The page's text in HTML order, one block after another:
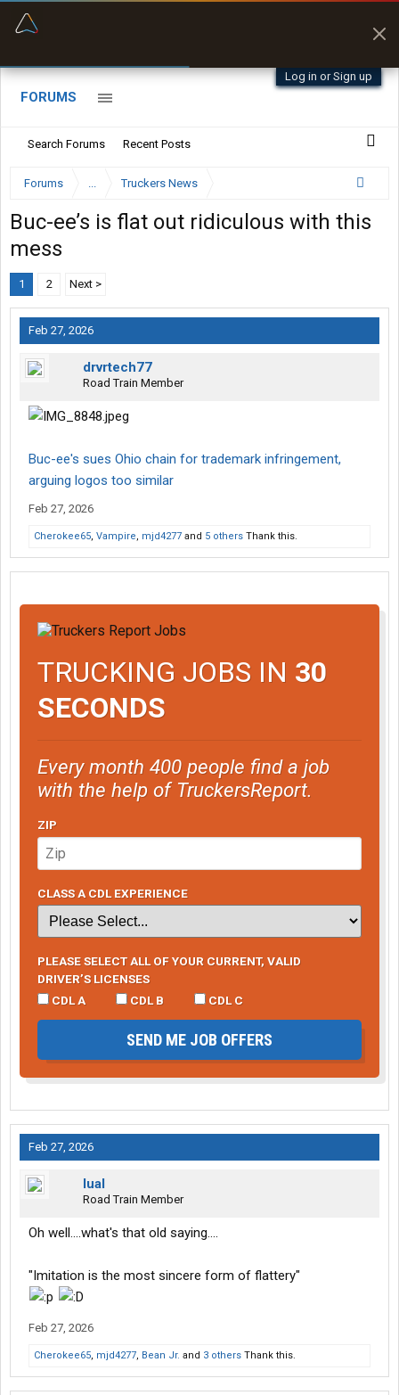
Log in or Sign up
FORUMS
Search Forums Recent Posts
Forums ... Truckers News
Buc-ee’s is flat out ridiculous with this
mess
1 2 Next >
Feb 27, 2026
drvrtech77
Road Train Member
Buc-ee's sues Ohio chain for trademark infringement,
arguing logos too similar
Feb 27, 2026
Cherokee65, Vampire, mjd4277 and 5 others Thank this.
TRUCKING JOBS IN 30
SECONDS
Every month 400 people find a job
with the help of TruckersReport.
ZIP
CLASS A CDL EXPERIENCE
PLEASE SELECT ALL OF YOUR CURRENT, VALID
DRIVER’S LICENSES
CDL A
CDL B CDL C
SEND ME JOB OFFERS
Feb 27, 2026
lual
Road Train Member
Oh well....what's that old saying....
"Imitation is the most sincere form of flattery"
Feb 27, 2026
Cherokee65, mjd4277, Bean Jr. and 3 others Thank this.